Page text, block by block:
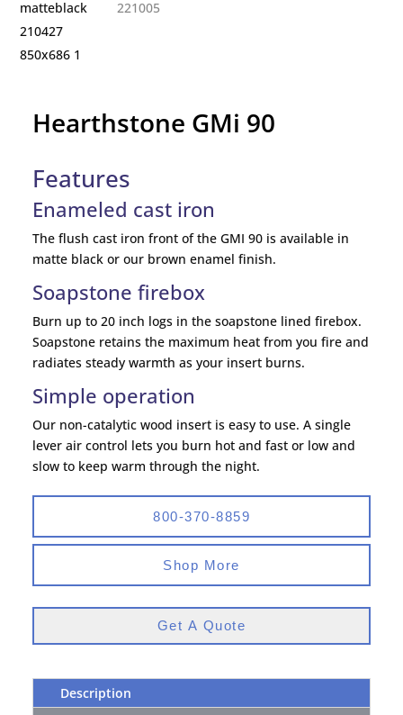
Hearthstone GMi 90
Features
Enameled cast iron
The flush cast iron front of the GMI 90 is available in
matte black or our brown enamel finish.
Soapstone firebox
Burn up to 20 inch logs in the soapstone lined firebox.
Soapstone retains the maximum heat from you fire and
radiates steady warmth as your insert burns.
Simple operation
Our non-catalytic wood insert is easy to use. A single
lever air control lets you burn hot and fast or low and
slow to keep warm through the night.
800-370-8859
Shop More
Get A Quote
Description